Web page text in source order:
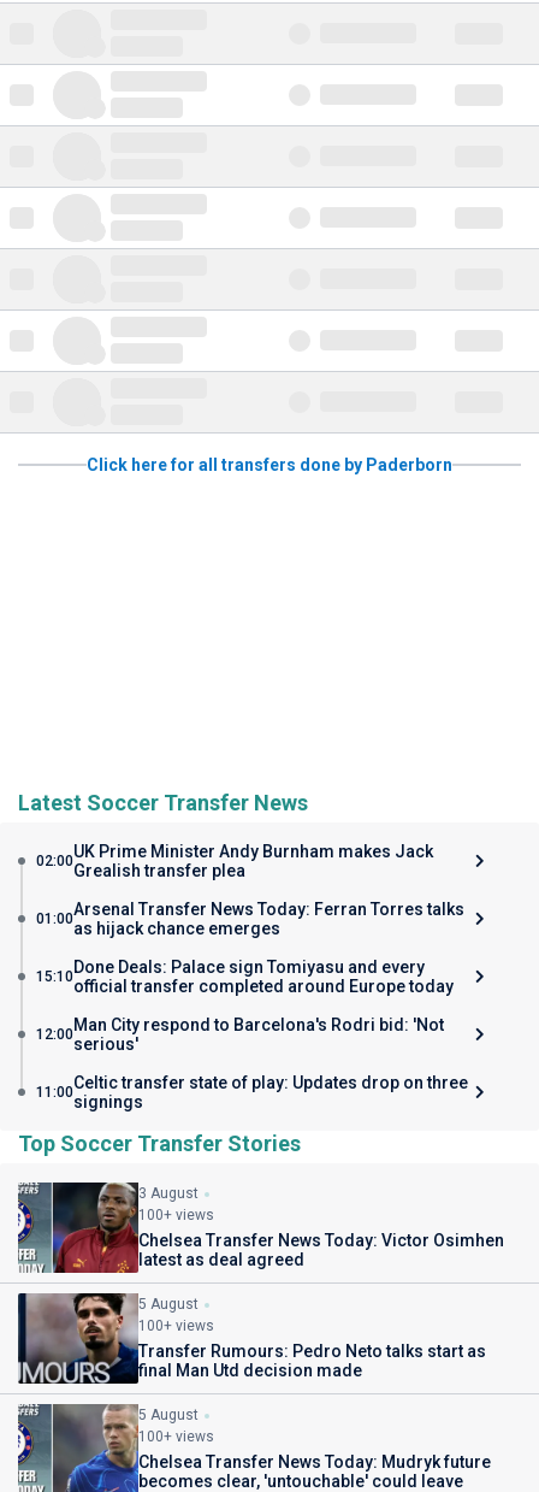
Click here for all transfers done by Paderborn
Latest Soccer Transfer News
02:00UK Prime Minister Andy Burnham makes Jack
Grealish transfer plea
01:00Arsenal Transfer News Today: Ferran Torres talks
as hijack chance emerges
15:10Done Deals: Palace sign Tomiyasu and every
official transfer completed around Europe today
12:00Man City respond to Barcelona's Rodri bid: 'Not
serious'
11:00Celtic transfer state of play: Updates drop on three
signings
Top Soccer Transfer Stories
3 August
100+ views
Chelsea Transfer News Today: Victor Osimhen
latest as deal agreed
5 August
100+ views
Transfer Rumours: Pedro Neto talks start as
final Man Utd decision made
5 August
100+ views
Chelsea Transfer News Today: Mudryk future
becomes clear, 'untouchable' could leave